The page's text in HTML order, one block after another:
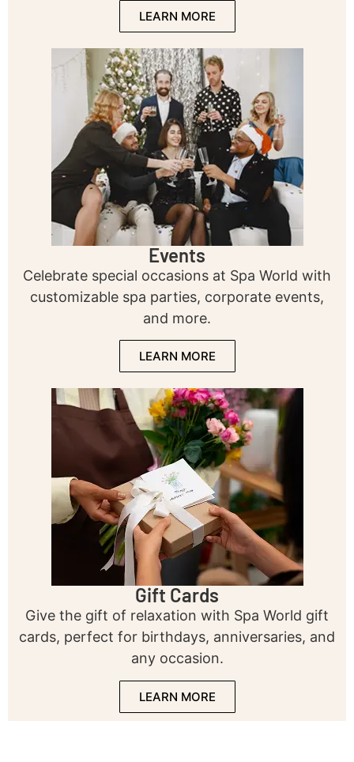
LEARN MORE
Events
Celebrate special occasions at Spa World with
customizable spa parties, corporate events,
and more.
LEARN MORE
Gift Cards
Give the gift of relaxation with Spa World gift
cards, perfect for birthdays, anniversaries, and
any occasion.
LEARN MORE